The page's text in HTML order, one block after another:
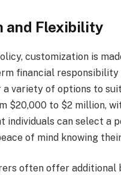
and Flexibility
customization is
financial
variety of options to
$20,000 to $2 million,
individuals can select a
of mind knowing
often offer